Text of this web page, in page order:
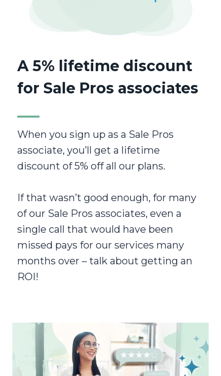
A 5% lifetime discount
for Sale Pros associates
When you sign up as a Sale Pros
associate, you’ll get a lifetime
discount of 5% off all our plans.
If that wasn’t good enough, for many
of our Sale Pros associates, even a
single call that would have been
missed pays for our services many
months over – talk about getting an
ROI!